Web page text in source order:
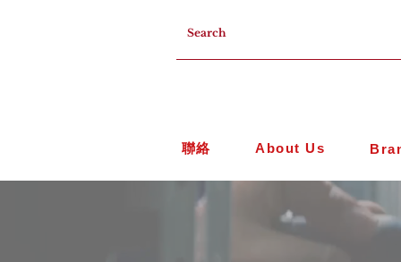
聯絡 About Us